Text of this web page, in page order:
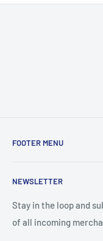
FOOTER MENU
NEWSLETTER
Stay in the loop and
of all incoming